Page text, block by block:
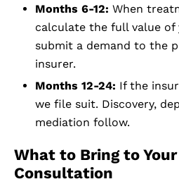
Months 6-12: When
calculate the full value of
submit a demand to the
insurer.
Months 12-24: If the
we file suit. Discovery,
mediation follow.
What to Bring to
Consultation